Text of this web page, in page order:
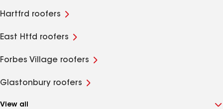
Hartfrd roofers
East Htfd roofers
Forbes Village roofers
Glastonbury roofers
View all